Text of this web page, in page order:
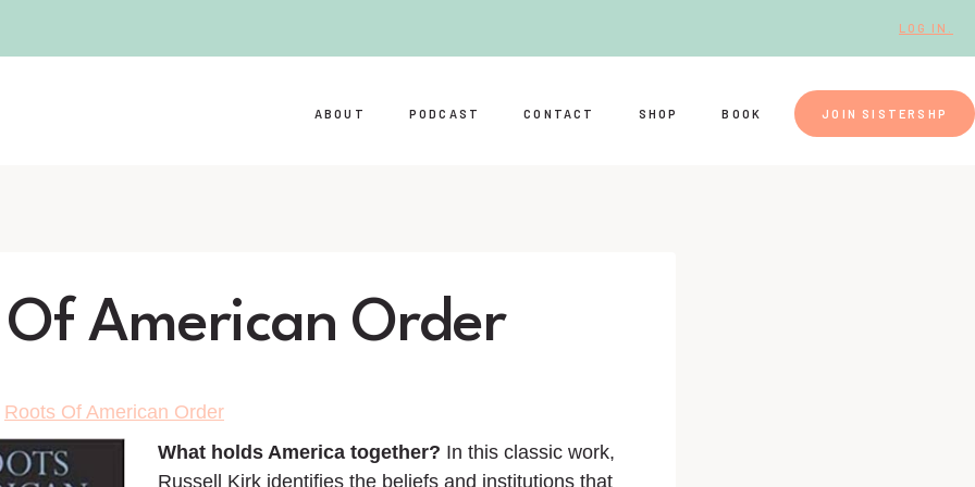
LOG IN.
ABOUT PODCAST CONTACT SHOP BOOK JOIN SISTERSHP
Of American Order
Roots Of American Order
What holds America together? In this classic work,
Russell Kirk identifies the beliefs and institutions that